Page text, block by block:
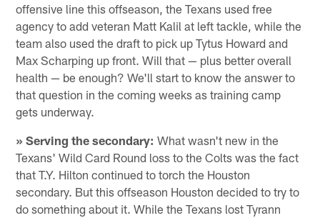
offensive line this offseason, the Texans used free
agency to add veteran Matt Kalil at left tackle, while the
team also used the draft to pick up Tytus Howard and
Max Scharping up front. Will that — plus better overall
health — be enough? We'll start to know the answer to
that question in the coming weeks as training camp
gets underway.
» Serving the secondary: What wasn't new in the
Texans' Wild Card Round loss to the Colts was the fact
that T.Y. Hilton continued to torch the Houston
secondary. But this offseason Houston decided to try to
do something about it. While the Texans lost Tyrann